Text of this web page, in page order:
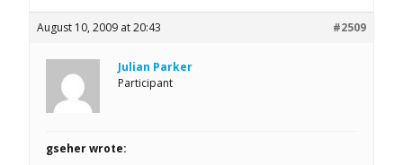
August 10, 2009 at 20:43 #2509
Julian Parker
Participant
gseher wrote: